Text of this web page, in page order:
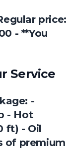
price:
- **You
Service
-
- Hot
ft) - Oil
of premium